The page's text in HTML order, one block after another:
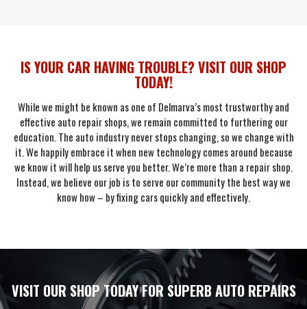
IS YOUR CAR HAVING TROUBLE? VISIT OUR SHOP
TODAY!
While we might be known as one of Delmarva’s most trustworthy and
effective auto repair shops, we remain committed to furthering our
education. The auto industry never stops changing, so we change with
it. We happily embrace it when new technology comes around because
we know it will help us serve you better. We’re more than a repair shop.
Instead, we believe our job is to serve our community the best way we
know how – by fixing cars quickly and effectively.
VISIT OUR SHOP TODAY FOR SUPERB AUTO REPAIRS